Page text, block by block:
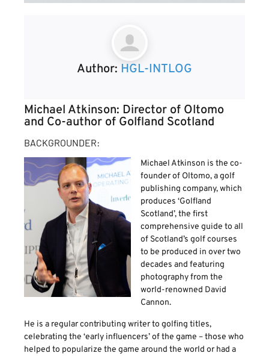
Author: HGL-INTLOG
Michael Atkinson: Director of Oltomo
and Co-author of Golfland Scotland
BACKGROUNDER:
Michael Atkinson is the co-
founder of Oltomo, a golf
publishing company, which
produces ‘Golfland
Scotland’, the first
comprehensive guide to all
of Scotland’s golf courses
to be produced in over two
decades and featuring
photography from the
world-renowned David
Cannon.
He is a regular contributing writer to golfing titles,
celebrating the ‘early influencers’ of the game – those who
helped to popularize the game around the world or had a